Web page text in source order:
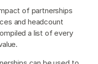
of partnerships
and headcount
a list of every